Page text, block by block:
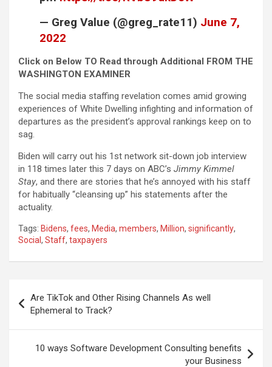
— Greg Value (@greg_rate11) June 7,
2022
Click on Below TO Read through Additional FROM THE
WASHINGTON EXAMINER
The social media staffing revelation comes amid growing
experiences of White Dwelling infighting and information of
departures as the president’s approval rankings keep on to
sag.
Biden will carry out his 1st network sit-down job interview
in 118 times later this 7 days on ABC’s Jimmy Kimmel
Stay, and there are stories that he’s annoyed with his staff
for habitually “cleansing up” his statements after the
actuality.
Tags: Bidens, fees, Media, members, Million, significantly,
Social , Staff, taxpayers
navigation
Are TikTok and Other Rising Channels As well
Ephemeral to Track?
10 ways Software Development Consulting benefits
your Business